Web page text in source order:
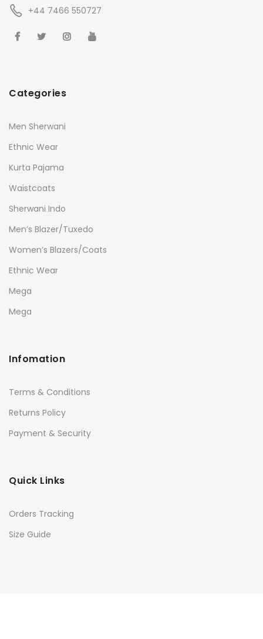
+44 7466 550727
Categories
Men Sherwani
Ethnic Wear
Kurta Pajama
Waistcoats
Sherwani Indo
Men’s Blazer/Tuxedo
Women’s Blazers/Coats
Ethnic Wear
Mega
Mega
Infomation
Terms & Conditions
Returns Policy
Payment & Security
Quick Links
Orders Tracking
Size Guide